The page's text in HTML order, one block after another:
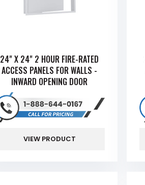
24" X 24" 2 HOUR FIRE-RATED
ACCESS PANELS FOR WALLS -
INWARD OPENING DOOR
VIEW PRODUCT